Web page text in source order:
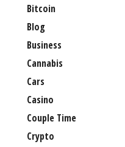
Bitcoin
Blog
Business
Cannabis
Cars
Casino
Couple Time
Crypto